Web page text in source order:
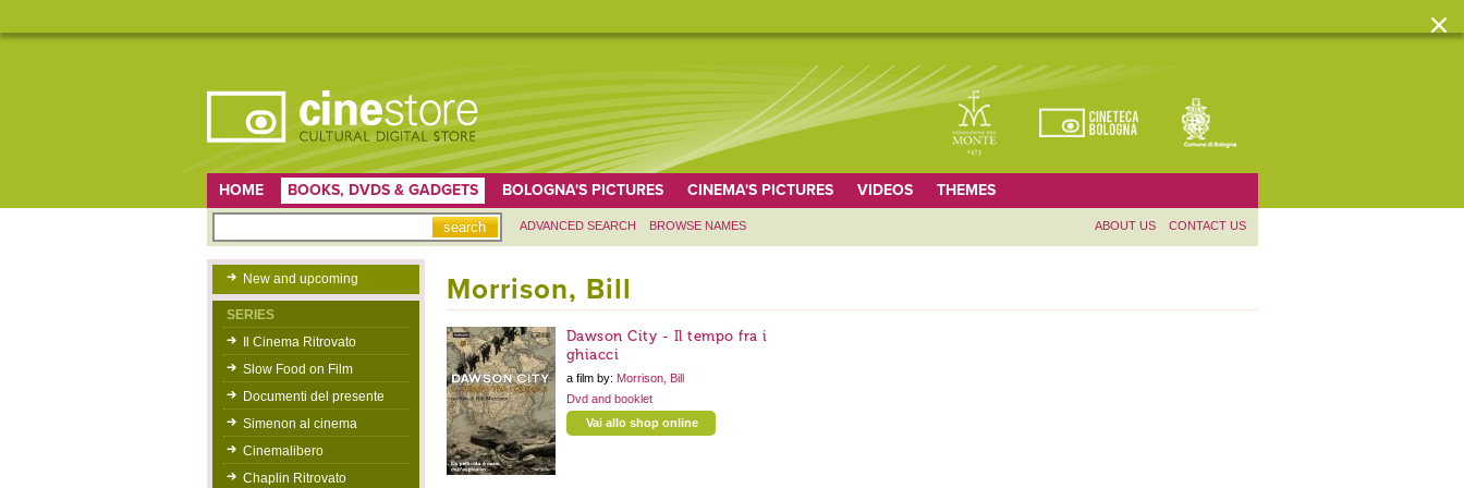
HOME BOOKS, DVDS & GADGETS BOLOGNA'S PICTURES CINEMA'S PICTURES VIDEOS THEMES
ADVANCED SEARCH BROWSE NAMES ABOUT US CONTACT US
New and upcoming
SERIES
Il Cinema Ritrovato
Slow Food on Film
Documenti del presente
Simenon al cinema
Cinemalibero
Chaplin Ritrovato
Morrison, Bill
Dawson City - Il tempo fra i
ghiacci
a film by: Morrison, Bill
Dvd and booklet
Vai allo shop online